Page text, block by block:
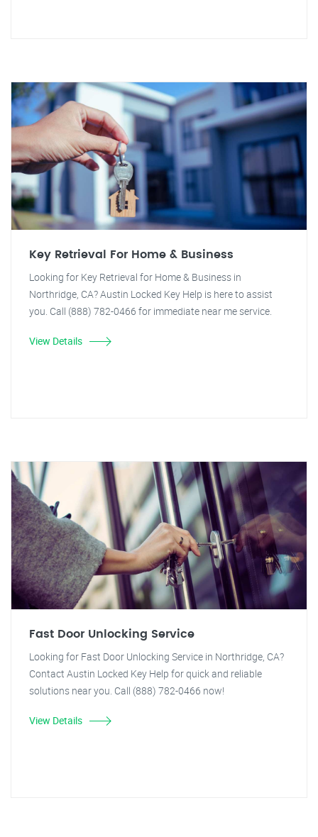
Key Retrieval For Home & Business
Looking for Key Retrieval for Home & Business in
Northridge, CA? Austin Locked Key Help is here to assist
you. Call (888) 782-0466 for immediate near me service.
View Details
Fast Door Unlocking Service
Looking for Fast Door Unlocking Service in Northridge, CA?
Contact Austin Locked Key Help for quick and reliable
solutions near you. Call (888) 782-0466 now!
View Details